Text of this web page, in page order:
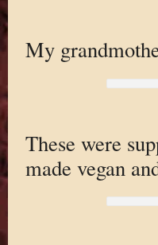
My
These were
made vegan